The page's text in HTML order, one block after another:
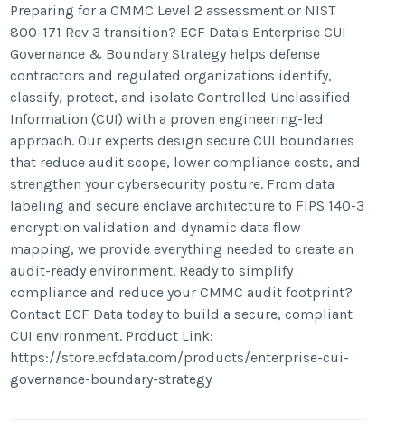
Preparing for a CMMC Level 2 assessment or NIST
800-171 Rev 3 transition? ECF Data's Enterprise CUI
Governance & Boundary Strategy helps defense
contractors and regulated organizations identify,
classify, protect, and isolate Controlled Unclassified
Information (CUI) with a proven engineering-led
approach. Our experts design secure CUI boundaries
that reduce audit scope, lower compliance costs, and
strengthen your cybersecurity posture. From data
labeling and secure enclave architecture to FIPS 140-3
encryption validation and dynamic data flow
mapping, we provide everything needed to create an
audit-ready environment. Ready to simplify
compliance and reduce your CMMC audit footprint?
Contact ECF Data today to build a secure, compliant
CUI environment. Product Link:
https://store.ecfdata.com/products/enterprise-cui-
governance-boundary-strategy